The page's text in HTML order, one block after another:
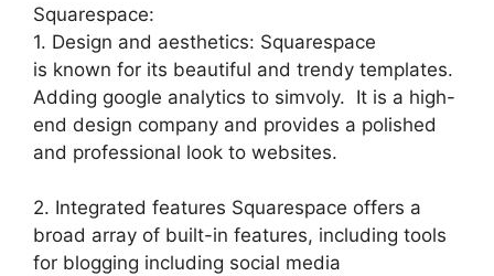
Squarespace:
1. Design and aesthetics: Squarespace
is known for its beautiful and trendy templates.
Adding google analytics to simvoly. It is a high-
end design company and provides a polished
and professional look to websites.
2. Integrated features Squarespace offers a
broad array of built-in features, including tools
for blogging including social media